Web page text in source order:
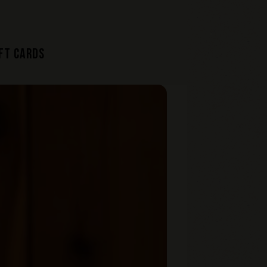
CARDS